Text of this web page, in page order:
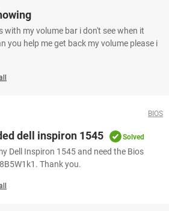
with my volume bar i don't see when it
you help me get back my volume please i
BIOS
dell inspiron 1545 Solved
Dell Inspiron 1545 and need the Bios
Thank you.